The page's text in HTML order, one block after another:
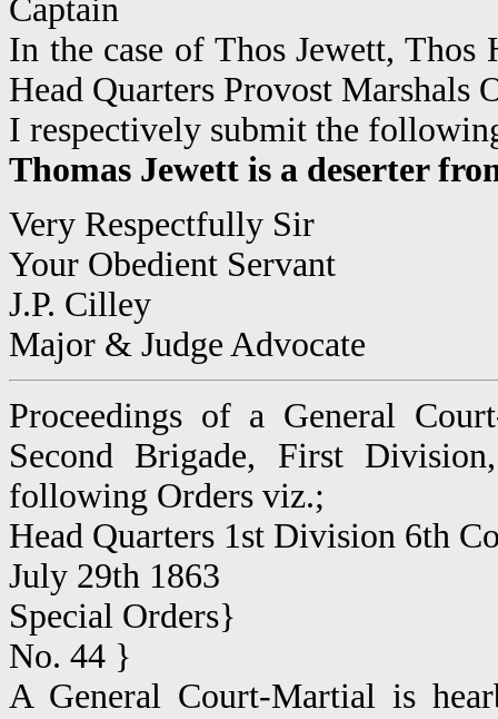
Captain
In the case of Thos Jewett,
Head Quarters Provost Marshals
I respectively submit the
Thomas Jewett is a deserter
Very Respectfully Sir
Your Obedient Servant
J.P. Cilley
Major & Judge Advocate
Proceedings of a General
Second Brigade, First
following Orders viz.;
Head Quarters 1st Division 6th
July 29th 1863
Special Orders}
No. 44 }
A General Court-Martial is